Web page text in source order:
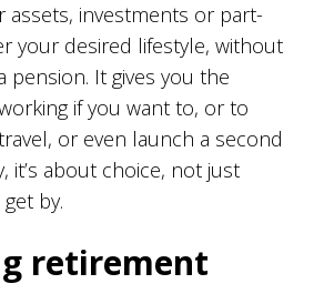
assets, investments or part-
your desired lifestyle, without
pension. It gives you the
if you want to, or to
or even launch a second
it’s about choice, not just
by.
retirement